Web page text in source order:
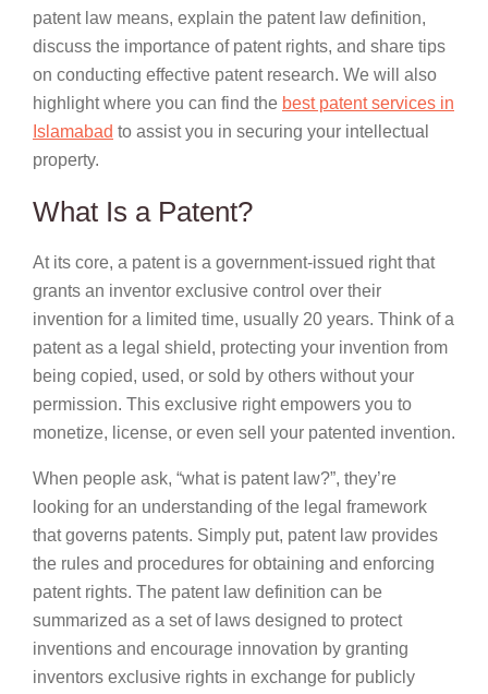
patent law means, explain the patent law definition,
discuss the importance of patent rights, and share tips
on conducting effective patent research. We will also
highlight where you can find the best patent services in
Islamabad to assist you in securing your intellectual
property.
What Is a Patent?
At its core, a patent is a government-issued right that
grants an inventor exclusive control over their
invention for a limited time, usually 20 years. Think of a
patent as a legal shield, protecting your invention from
being copied, used, or sold by others without your
permission. This exclusive right empowers you to
monetize, license, or even sell your patented invention.
When people ask, “what is patent law?”, they’re
looking for an understanding of the legal framework
that governs patents. Simply put, patent law provides
the rules and procedures for obtaining and enforcing
patent rights. The patent law definition can be
summarized as a set of laws designed to protect
inventions and encourage innovation by granting
inventors exclusive rights in exchange for publicly